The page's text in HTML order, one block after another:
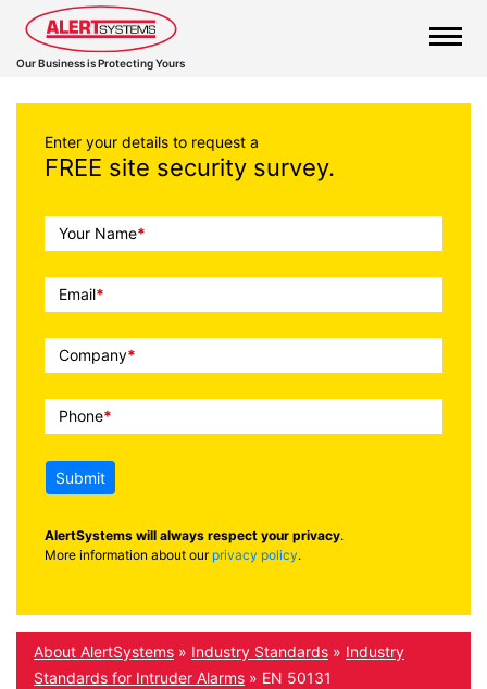
Our Business is Protecting Yours
Enter your details to request a
FREE site security survey.
Call
To
Action
Your Name*
Email*
Company*
Phone*
Submit
AlertSystems will always respect your privacy.
More information about our privacy policy.
About AlertSystems » Industry Standards » Industry
Standards for Intruder Alarms » EN 50131